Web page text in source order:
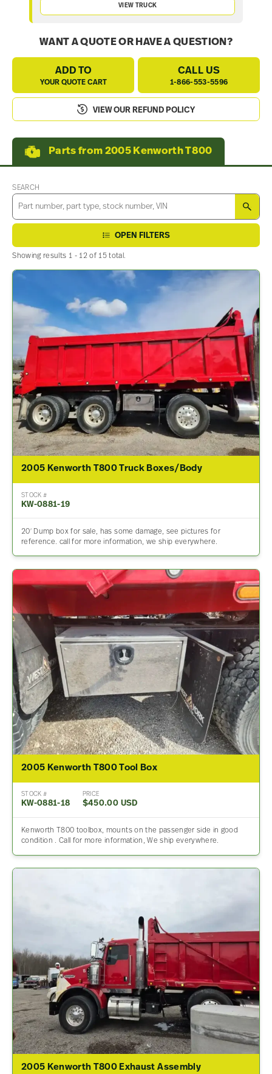
VIEW TRUCK
WANT A QUOTE OR HAVE A QUESTION?
ADD TO
YOUR QUOTE CART
CALL US
1-866-553-5596
VIEW OUR REFUND POLICY
Parts from 2005 Kenworth T800
SEARCH
OPEN FILTERS
Showing results 1 - 12 of 15 total.
2005 Kenworth T800 Truck Boxes/Body
STOCK #
KW-0881-19
20′ Dump box for sale, has some damage, see pictures for
reference. call for more information, we ship everywhere.
2005 Kenworth T800 Tool Box
STOCK #
KW-0881-18
PRICE
$450.00 USD
Kenworth T800 toolbox, mounts on the passenger side in good
condition . Call for more information, We ship everywhere.
2005 Kenworth T800 Exhaust Assembly